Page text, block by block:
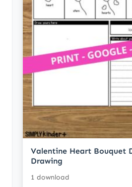
Valentine Heart Bouquet
Drawing
1 download